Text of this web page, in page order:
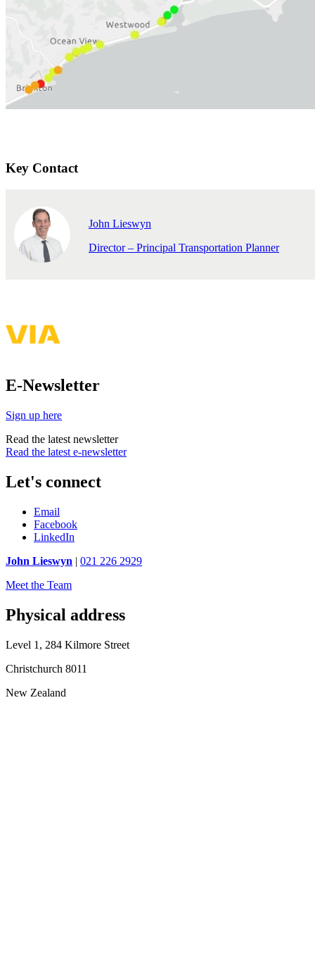
Key Contact
John Lieswyn
Director – Principal Transportation Planner
E-Newsletter
Sign up here
Read the latest newsletter
Read the latest e-newsletter
Let's connect
Email
Facebook
LinkedIn
John Lieswyn | 021 226 2929
Meet the Team
Physical address
Level 1, 284 Kilmore Street
Christchurch 8011
New Zealand